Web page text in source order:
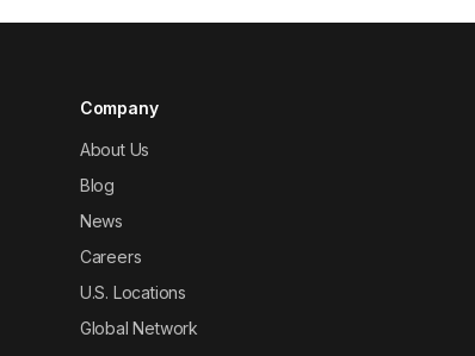
Company
About Us
Blog
News
Careers
U.S. Locations
Global Network